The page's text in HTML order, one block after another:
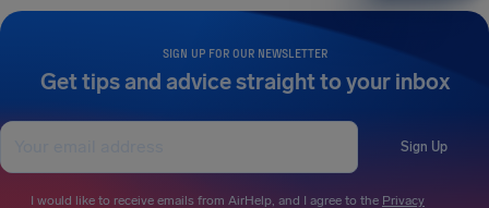
SIGN UP FOR OUR NEWSLETTER
Get tips and advice straight to your inbox
Sign Up
I would like to receive emails from AirHelp, and I agree to the Privacy